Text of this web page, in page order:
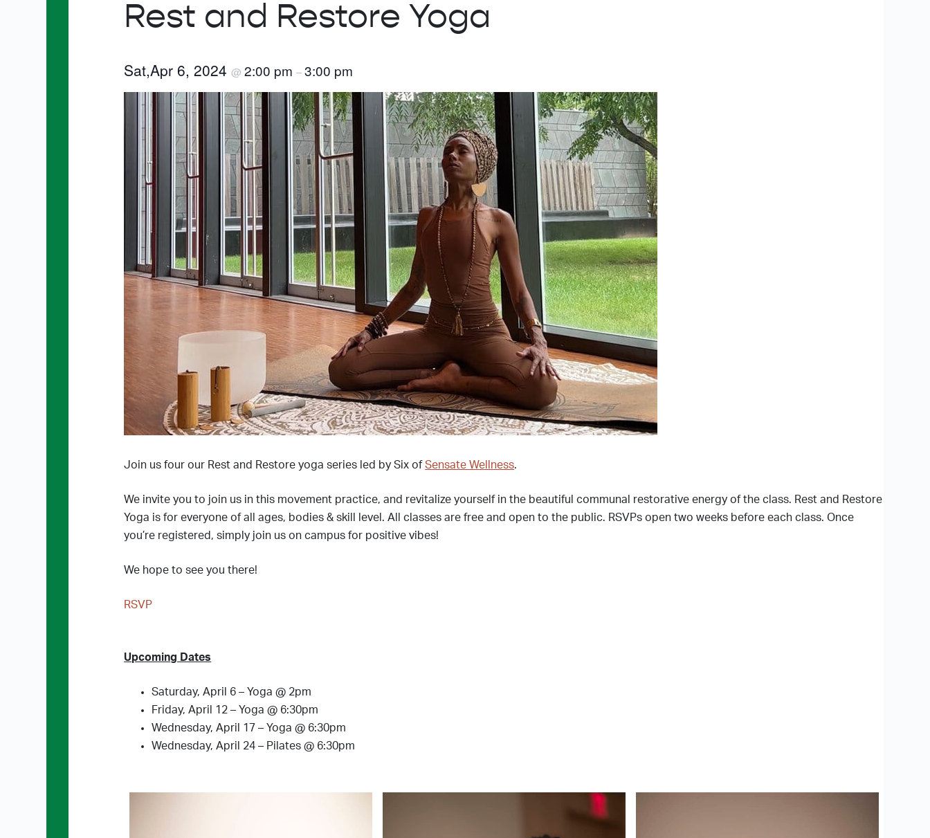
Rest and Restore Yoga
Sat,Apr 6, 2024@2:00 pm–3:00 pm
Join us four our Rest and Restore yoga series led by Six ofSensate Wellness.
We invite you to join us in this movement practice, and revitalize yourself in the beautiful communal restorative energy of the class. Rest and Restore
Yoga is for everyone of all ages, bodies & skill level. All classes are free and open to the public. RSVPs open two weeks before each class. Once
you’re registered, simply join us on campus for positive vibes!
We hope to see you there!
RSVP
Upcoming Dates
Saturday, April 6 – Yoga @ 2pm
Friday, April 12 – Yoga @ 6:30pm
Wednesday, April 17 – Yoga @ 6:30pm
Wednesday, April 24 – Pilates @ 6:30pm